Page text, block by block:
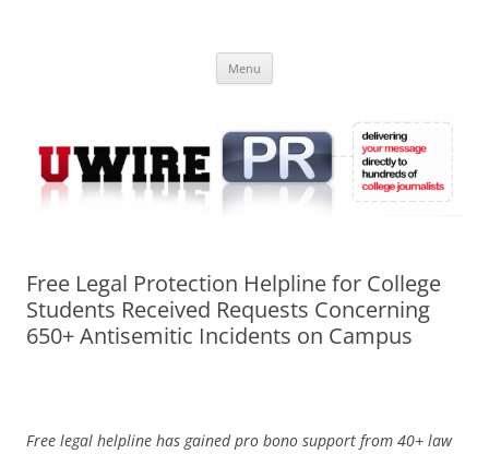
Online
Menu
Free Legal Protection Helpline for College
Students Received Requests Concerning
650+ Antisemitic Incidents on Campus
Free legal helpline has gained pro bono support from 40+ law